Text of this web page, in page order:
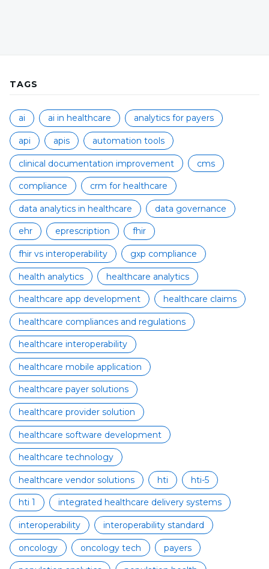
TAGS
ai ai in healthcare analytics for payers
api apis automation tools
clinical documentation improvement cms
compliance crm for healthcare
data analytics in healthcare data governance
ehr eprescription fhir
fhir vs interoperability gxp compliance
health analytics healthcare analytics
healthcare app development healthcare claims
healthcare compliances and regulations
healthcare interoperability
healthcare mobile application
healthcare payer solutions
healthcare provider solution
healthcare software development
healthcare technology
healthcare vendor solutions hti hti-5
hti 1 integrated healthcare delivery systems
interoperability interoperability standard
oncology oncology tech payers